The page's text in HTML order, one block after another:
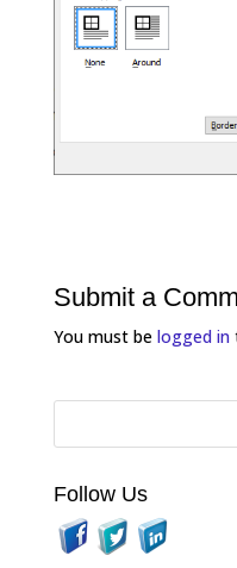
Submit a
You must be logged in
Follow Us